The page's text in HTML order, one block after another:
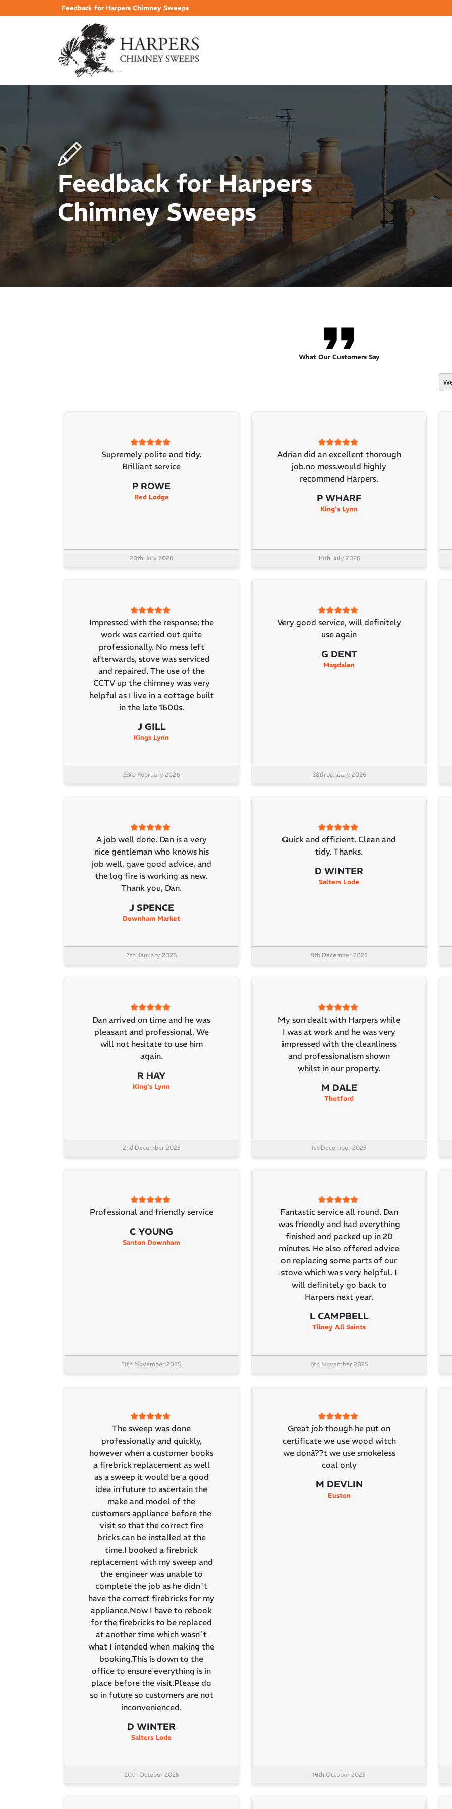
Feedback for Harpers Chimney Sweeps
Feedback for Harpers
Chimney Sweeps
What Our Customers Say
Supremely polite and tidy.
Brilliant service
P ROWE
Red Lodge
20th July 2026
Adrian did an excellent thorough
job.no mess.would highly
recommend Harpers.
P WHARF
King's Lynn
14th July 2026
Impressed with the response; the
work was carried out quite
professionally. No mess left
afterwards, stove was serviced
and repaired. The use of the
CCTV up the chimney was very
helpful as I live in a cottage built
in the late 1600s.
J GILL
Kings Lynn
23rd February 2026
Very good service, will definitely
use again
G DENT
Magdalen
28th January 2026
A job well done. Dan is a very
nice gentleman who knows his
job well, gave good advice, and
the log fire is working as new.
Thank you, Dan.
J SPENCE
Downham Market
7th January 2026
Quick and efficient. Clean and
tidy. Thanks.
D WINTER
Salters Lode
9th December 2025
Dan arrived on time and he was
pleasant and professional. We
will not hesitate to use him
again.
R HAY
King's Lynn
2nd December 2025
My son dealt with Harpers while
I was at work and he was very
impressed with the cleanliness
and professionalism shown
whilst in our property.
M DALE
Thetford
1st December 2025
Professional and friendly service
C YOUNG
Santon Downham
11th November 2025
Fantastic service all round. Dan
was friendly and had everything
finished and packed up in 20
minutes. He also offered advice
on replacing some parts of our
stove which was very helpful. I
will definitely go back to
Harpers next year.
L CAMPBELL
Tilney All Saints
6th November 2025
The sweep was done
professionally and quickly,
however when a customer books
a firebrick replacement as well
as a sweep it would be a good
idea in future to ascertain the
make and model of the
customers appliance before the
visit so that the correct fire
bricks can be installed at the
time.I booked a firebrick
replacement with my sweep and
the engineer was unable to
complete the job as he didn`t
have the correct firebricks for my
appliance.Now I have to rebook
for the firebricks to be replaced
at another time which wasn`t
what I intended when making the
booking.This is down to the
office to ensure everything is in
place before the visit.Please do
so in future so customers are not
inconvenienced.
D WINTER
Salters Lode
20th October 2025
Great job though he put on
certificate we use wood witch
we donâ??t we use smokeless
coal only
M DEVLIN
Euston
16th October 2025